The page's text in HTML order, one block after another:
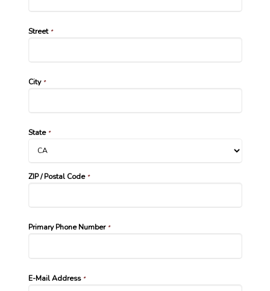
Street*
City*
State*
ZIP / Postal Code*
Primary Phone Number*
E-Mail Address*